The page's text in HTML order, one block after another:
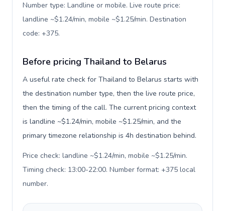
Number type: Landline or mobile. Live route price:
landline ~$1.24/min, mobile ~$1.25/min. Destination
code: +375.
Before pricing Thailand to Belarus
A useful rate check for Thailand to Belarus starts with
the destination number type, then the live route price,
then the timing of the call. The current pricing context
is landline ~$1.24/min, mobile ~$1.25/min, and the
primary timezone relationship is 4h destination behind.
Price check: landline ~$1.24/min, mobile ~$1.25/min.
Timing check: 13:00-22:00. Number format: +375 local
number.